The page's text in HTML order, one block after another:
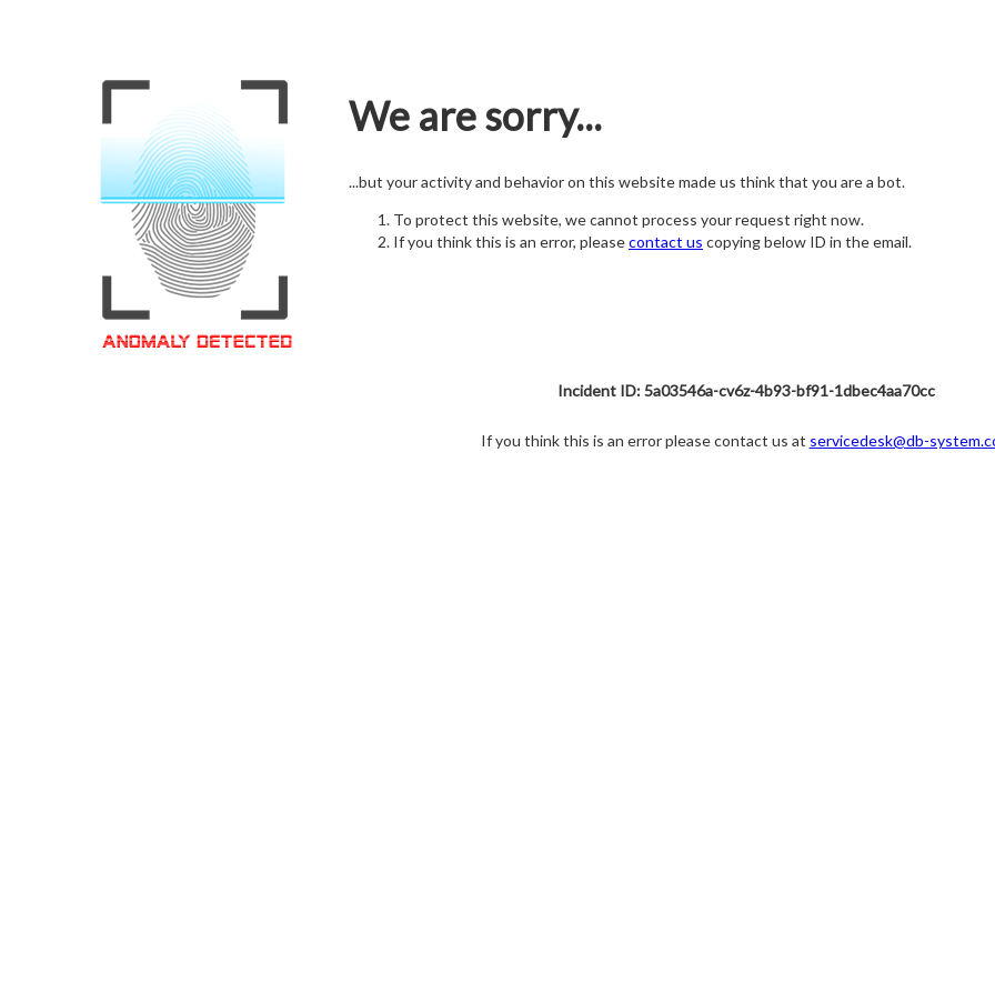
We are sorry...
...but your activity and behavior on this website made us think that you are a bot.
To protect this website, we cannot process your request right now.
If you think this is an error, pleasecontact us copying below ID in the email.
Incident ID: 5a03546a-cv6z-4b93-bf91-1dbec4aa70cc
If you think this is an error please contact us at servicedesk@db-